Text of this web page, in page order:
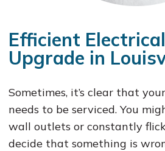
Efficient
Upgrade in
Sometimes, it’s clear that
needs to be serviced. You
wall outlets or constantly
decide that something is